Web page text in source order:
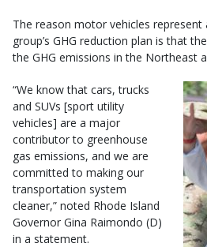
The reason motor vehicles
group’s GHG reduction plan is that
the GHG emissions in the Northeast
“We know that cars, trucks
and SUVs [sport utility
vehicles] are a major
contributor to greenhouse
gas emissions, and we are
committed to making our
transportation system
cleaner,” noted Rhode Island
Governor Gina Raimondo (D)
in a statement.